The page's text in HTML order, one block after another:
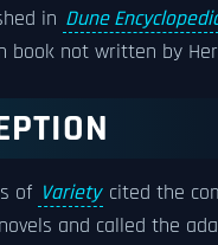
in Dune
book not written by
of Variety cited the
and called the